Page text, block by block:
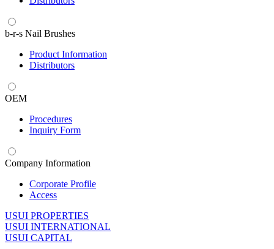
b-r-s Nail Brushes
Product Information
Distributors
OEM
Procedures
Inquiry Form
Company Information
Corporate Profile
Access
USUI PROPERTIES
USUI INTERNATIONAL
USUI CAPITAL